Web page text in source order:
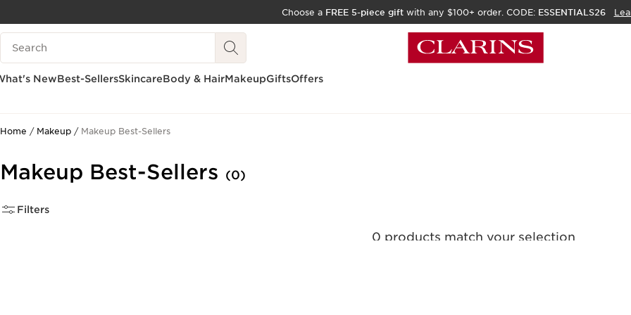
SKIP TO CONTENT
ACCESSIBILITY TOOL
Choose a FREE 5-piece giftwith any $100+ order. CODE: ESSENTIALS26
Search Legend
NewBest-SellersSkincareBody & HairMakeupGiftsOffers
Home Makeup Makeup Best-Sellers
Makeup Best-Sellers (0)
Filters
0 products match your selection